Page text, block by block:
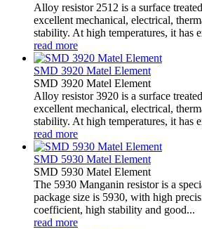
Alloy resistor 2512 is a surface
excellent mechanical, electrical,
stability. At high temperatures, it has
read more
SMD 3920 Matel Element
SMD 3920 Matel Element
Alloy resistor 3920 is a surface
excellent mechanical, electrical,
stability. At high temperatures, it has
read more
SMD 5930 Matel Element
SMD 5930 Matel Element
The 5930 Manganin resistor is a
package size is 5930, with high
coefficient, high stability and good...
read more